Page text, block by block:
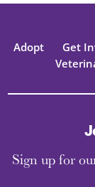
Adopt Get
Sign up for